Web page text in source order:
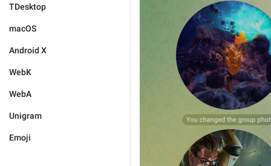
TDesktop
macOS
Android X
WebK
WebA
Unigram
Emoji